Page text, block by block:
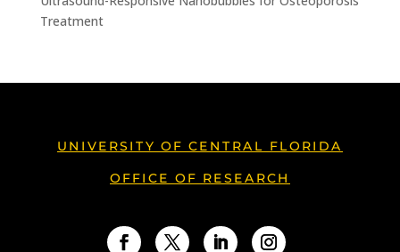
Treatment
UNIVERSITY OF CENTRAL FLORIDA
OFFICE OF RESEARCH